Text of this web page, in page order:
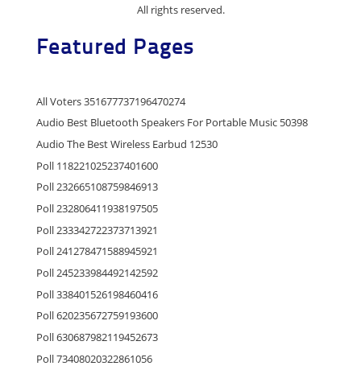
All rights reserved.
Featured Pages
All Voters 351677737196470274
Audio Best Bluetooth Speakers For Portable Music 50398
Audio The Best Wireless Earbud 12530
Poll 118221025237401600
Poll 232665108759846913
Poll 232806411938197505
Poll 233342722373713921
Poll 241278471588945921
Poll 245233984492142592
Poll 338401526198460416
Poll 620235672759193600
Poll 630687982119452673
Poll 73408020322861056